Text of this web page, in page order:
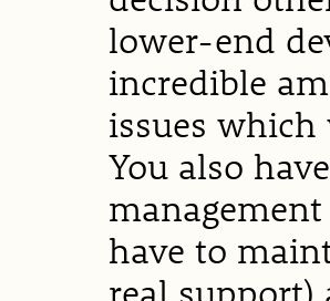
lower-end
incredible
issues which
You also
have to
real support)